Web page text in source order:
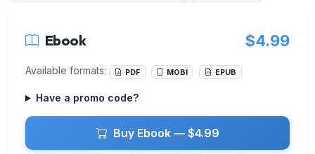
Ebook $4.99
Available formats: PDF MOBI EPUB
Have a promo code?
Buy Ebook — $4.99